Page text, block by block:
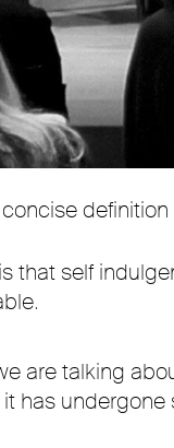
definition
that self
are talking
has